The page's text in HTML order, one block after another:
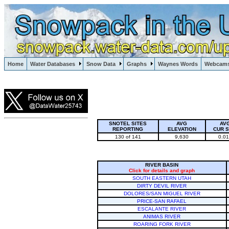
Home Water Databases Snow Data Graphs Waynes Words
Lake Powell, Vail, Steamboat Springs, Crested Butte
SNOTEL SITES
REPORTING
AVG
ELEVATION
CUR
130 of 141
9,630
RIVER BASIN
Click for details and graph
SOUTH EASTERN UTAH
DIRTY DEVIL RIVER
DOLORES/SAN MIGUEL RIVER
PRICE-SAN RAFAEL
ESCALANTE RIVER
ANIMAS RIVER
ROARING FORK RIVER